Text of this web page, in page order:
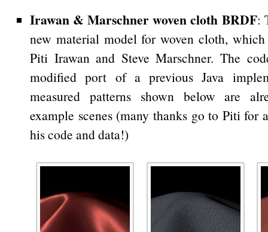
Irawan & Marschner woven cloth BRDF:
new material model for woven cloth, which
Piti Irawan and Steve Marschner. The
modified port of a previous Java
measured patterns shown below are
example scenes (many thanks go to Piti for
his code and data!)